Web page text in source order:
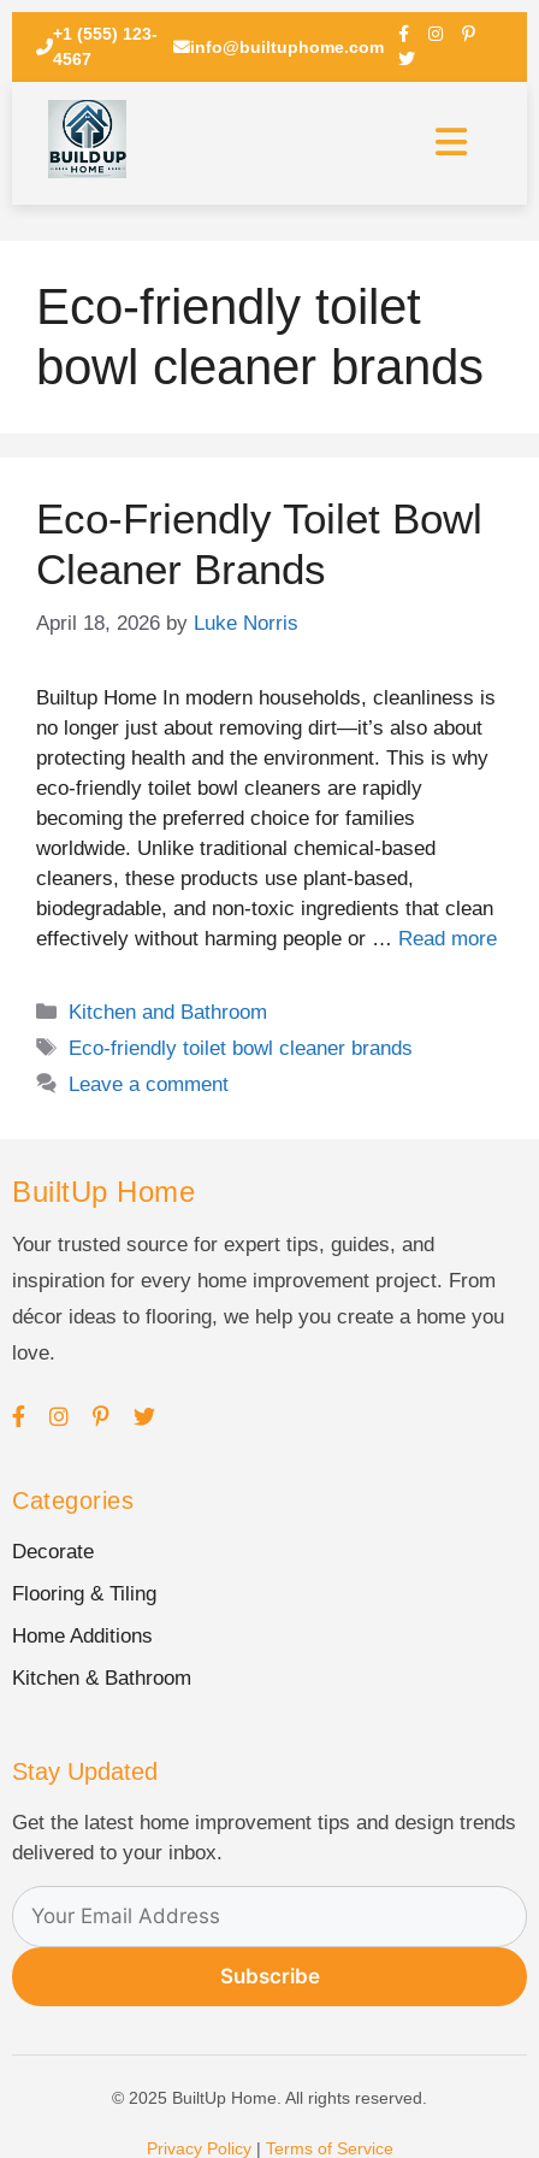
+1 (555) 123-
4567
info@builtuphome.com
Eco-friendly toilet
bowl cleaner brands
Eco-Friendly Toilet Bowl
Cleaner Brands
April 18, 2026 by Luke Norris
Builtup Home In modern households, cleanliness is
no longer just about removing dirt—it’s also about
protecting health and the environment. This is why
eco-friendly toilet bowl cleaners are rapidly
becoming the preferred choice for families
worldwide. Unlike traditional chemical-based
cleaners, these products use plant-based,
biodegradable, and non-toxic ingredients that clean
effectively without harming people or … Read more
Kitchen and Bathroom
Eco-friendly toilet bowl cleaner brands
Leave a comment
BuiltUp Home
Your trusted source for expert tips, guides, and
inspiration for every home improvement project. From
décor ideas to flooring, we help you create a home you
love.
Categories
Decorate
Flooring & Tiling
Home Additions
Kitchen & Bathroom
Stay Updated
Get the latest home improvement tips and design trends
delivered to your inbox.
Subscribe
© 2025 BuiltUp Home. All rights reserved.
Privacy Policy| Terms of Service